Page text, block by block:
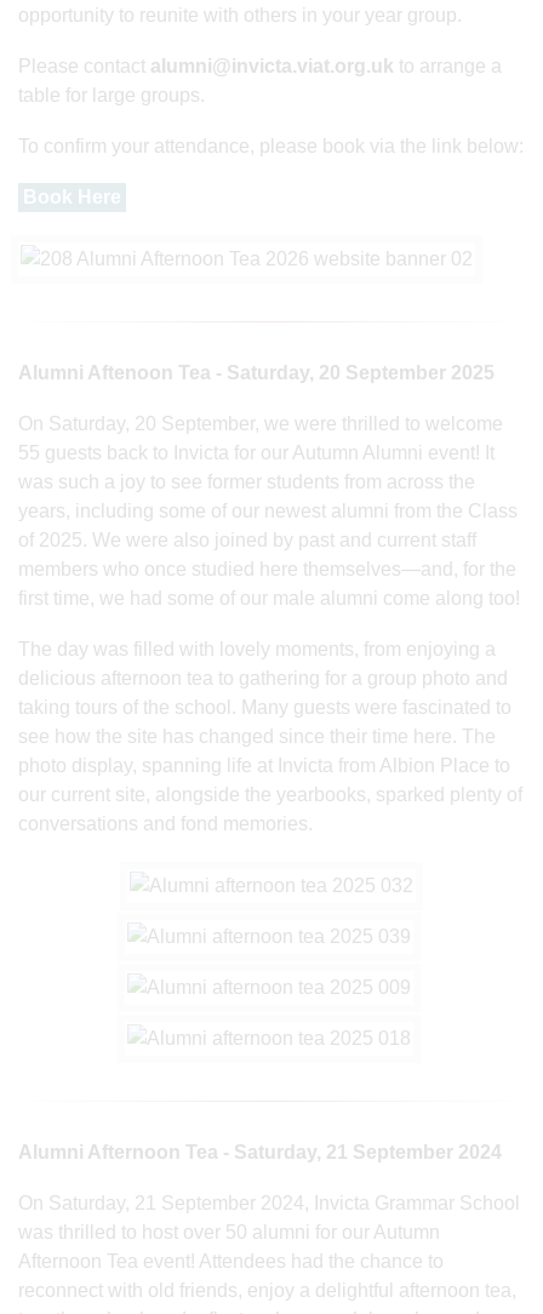
opportunity to reunite with others in your year group.
Please contact alumni@invicta.viat.org.uk to arrange a
table for large groups.
To confirm your attendance, please book via the link below:
Book Here
Alumni Aftenoon Tea - Saturday, 20 September 2025
On Saturday, 20 September, we were thrilled to welcome
55 guests back to Invicta for our Autumn Alumni event! It
was such a joy to see former students from across the
years, including some of our newest alumni from the Class
of 2025. We were also joined by past and current staff
members who once studied here themselves—and, for the
first time, we had some of our male alumni come along too!
The day was filled with lovely moments, from enjoying a
delicious afternoon tea to gathering for a group photo and
taking tours of the school. Many guests were fascinated to
see how the site has changed since their time here. The
photo display, spanning life at Invicta from Albion Place to
our current site, alongside the yearbooks, sparked plenty of
conversations and fond memories.
Alumni Afternoon Tea - Saturday, 21 September 2024
On Saturday, 21 September 2024, Invicta Grammar School
was thrilled to host over 50 alumni for our Autumn
Afternoon Tea event! Attendees had the chance to
reconnect with old friends, enjoy a delightful afternoon tea,